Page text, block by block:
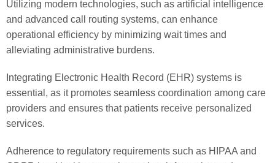
Utilizing modern technologies, such as artificial intelligence
and advanced call routing systems, can enhance
operational efficiency by minimizing wait times and
alleviating administrative burdens.
Integrating Electronic Health Record (EHR) systems is
essential, as it promotes seamless coordination among care
providers and ensures that patients receive personalized
services.
Adherence to regulatory requirements such as HIPAA and